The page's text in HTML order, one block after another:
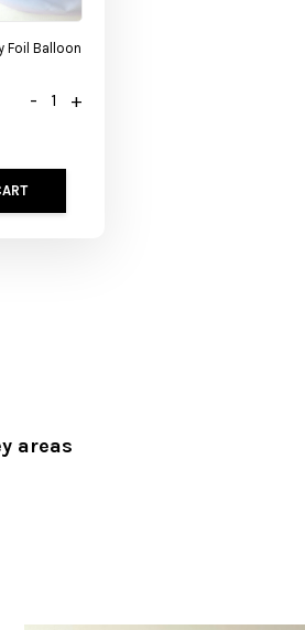
Foil Balloon
- +
areas